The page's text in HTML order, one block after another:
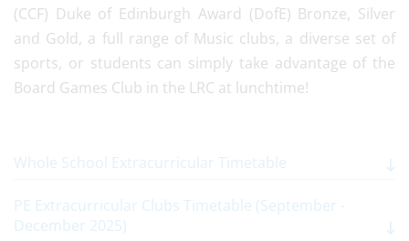
(CCF) Duke of Edinburgh Award (DofE) Bronze, Silver
and Gold, a full range of Music clubs, a diverse set of
sports, or students can simply take advantage of the
Board Games Club in the LRC at lunchtime!
Whole School Extracurricular Timetable
PE Extracurricular Clubs Timetable (September -
December 2025)